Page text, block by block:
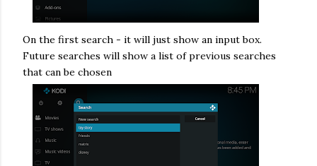
On the first search - it will just show an input box.
Future searches will show a list of previous searches
that can be chosen